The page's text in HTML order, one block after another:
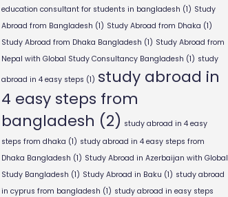
education consultant for students in bangladesh (1) Study
Abroad from Bangladesh (1) Study Abroad from Dhaka (1)
Study Abroad from Dhaka Bangladesh (1) Study Abroad from
Nepal with Global Study Consultancy Bangladesh (1) study
abroad in 4 easy steps (1) study abroad in
4 easy steps from
bangladesh (2) study abroad in 4 easy
steps from dhaka (1) study abroad in 4 easy steps from
Dhaka Bangladesh (1) Study Abroad in Azerbaijan with Global
Study Bangladesh (1) Study Abroad in Baku (1) study abroad
in cyprus from bangladesh (1) study abroad in easy steps